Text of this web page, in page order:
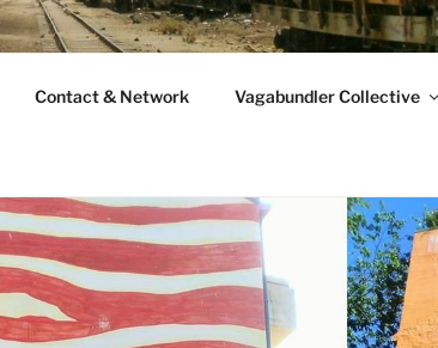
Contact & Network Vagabundler Collective